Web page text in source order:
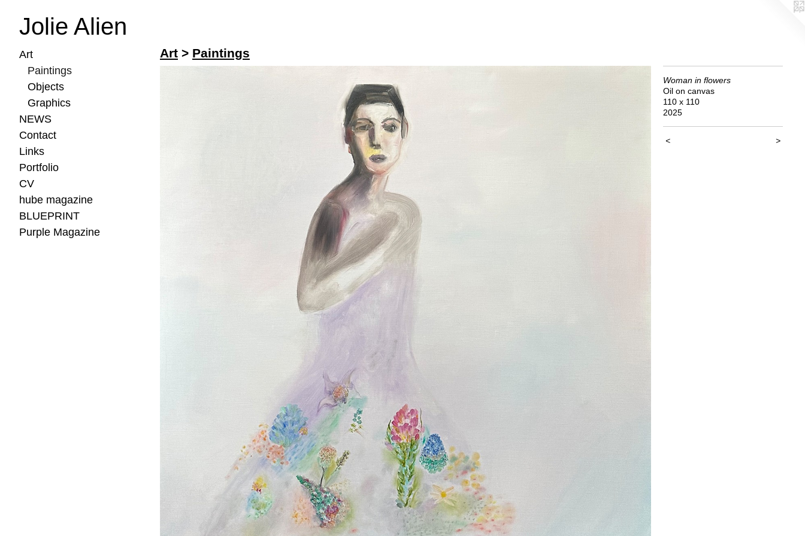
Jolie Alien
Art
Paintings
Objects
Graphics
NEWS
Contact
Links
Portfolio
CV
hube magazine
BLUEPRINT
Purple Magazine
Art > Paintings
Woman in flowers
Oil on canvas
110 x 110
2025
< >